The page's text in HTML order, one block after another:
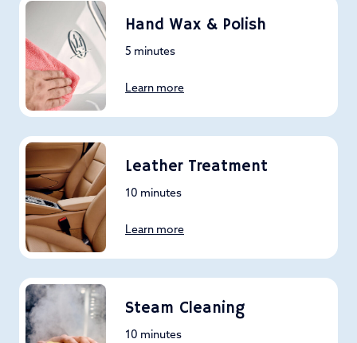
Hand Wax & Polish
5 minutes
Learn more
Leather Treatment
10 minutes
Learn more
Steam Cleaning
10 minutes